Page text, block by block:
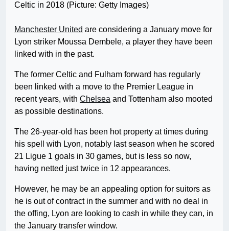
Celtic in 2018 (Picture: Getty Images)
Manchester United are considering a January move for
Lyon striker Moussa Dembele, a player they have been
linked with in the past.
The former Celtic and Fulham forward has regularly
been linked with a move to the Premier League in
recent years, with Chelsea and Tottenham also mooted
as possible destinations.
The 26-year-old has been hot property at times during
his spell with Lyon, notably last season when he scored
21 Ligue 1 goals in 30 games, but is less so now,
having netted just twice in 12 appearances.
However, he may be an appealing option for suitors as
he is out of contract in the summer and with no deal in
the offing, Lyon are looking to cash in while they can, in
the January transfer window.